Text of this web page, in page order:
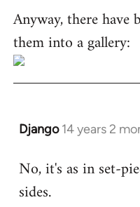
Anyway, there
them into a gallery:
Django 14 years 2
In
to
Welcome
No, it's as in set-
sides.